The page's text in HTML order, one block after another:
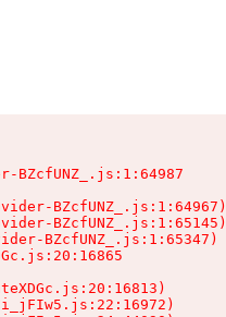
BZcfUNZ_.js:1:64987
BZcfUNZ_.js:1:64967)
BZcfUNZ_.js:1:65145)
BZcfUNZ_.js:1:65347)